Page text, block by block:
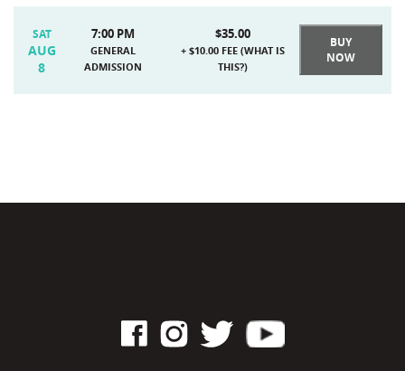
SAT
AUG
8
7:00 PM
GENERAL
ADMISSION
$35.00
+ $10.00 FEE (WHAT IS
THIS?)
BUY
NOW